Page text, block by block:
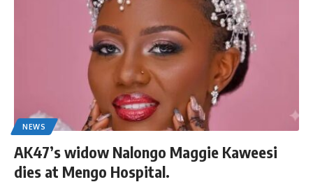
NEWS
AK47’s widow Nalongo Maggie Kaweesi
dies at Mengo Hospital.